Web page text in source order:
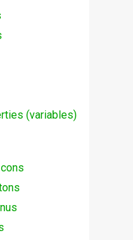
(variables)